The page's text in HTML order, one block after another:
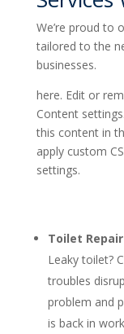
We’re proud to
tailored to the
businesses.
here. Edit or
Content
this content in
apply custom
settings.
Toilet Repair
Leaky toilet?
troubles
problem and
is back in